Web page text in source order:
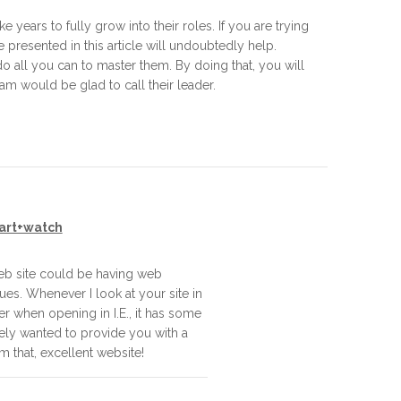
years to fully grow into their roles. If you are trying
in this article will undoubtedly help.
all you can to master them. By doing that, you will
would be glad to call their leader.
site could be having web
Whenever I look at your site in
when opening in I.E., it has some
wanted to provide you with a
that, excellent website!